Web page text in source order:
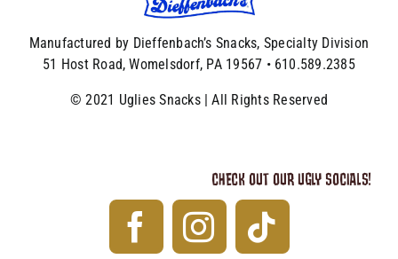
Manufactured by Dieffenbach’s Snacks, Specialty Division
51 Host Road, Womelsdorf, PA 19567 • 610.589.2385
© 2021 Uglies Snacks | All Rights Reserved
CHECK OUT OUR UGLY SOCIALS!